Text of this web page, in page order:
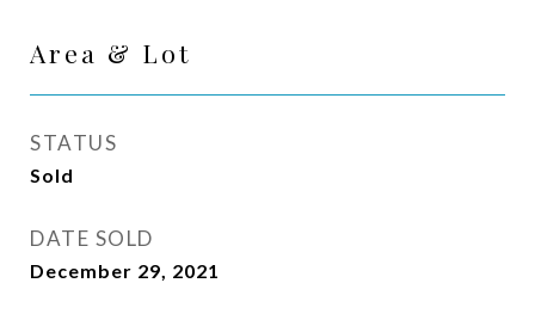
Area & Lot
STATUS
Sold
DATE SOLD
December 29, 2021